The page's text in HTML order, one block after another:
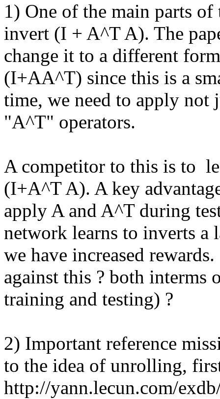
1) One of the main parts
invert (I + A^T A). The
change it to a different
(I+AA^T) since this is a
time, we need to apply
"A^T" operators.
A competitor to this is to
(I+A^T A). A key
apply A and A^T during
network learns to inverts a
we have increased
against this ? both interms
training and testing) ?
2) Important reference
to the idea of unrolling,
http://yann.lecun.com/